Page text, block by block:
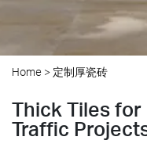
Home > 定制厚瓷砖
Thick Tiles for
Traffic